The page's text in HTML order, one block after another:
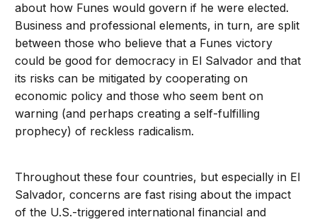
about how Funes would govern if he were elected.
Business and professional elements, in turn, are split
between those who believe that a Funes victory
could be good for democracy in El Salvador and that
its risks can be mitigated by cooperating on
economic policy and those who seem bent on
warning (and perhaps creating a self-fulfilling
prophecy) of reckless radicalism.
Throughout these four countries, but especially in El
Salvador, concerns are fast rising about the impact
of the U.S.-triggered international financial and